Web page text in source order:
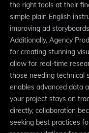
the right tools at their
simple plain English
improving ad
Additionally, Agency
for creating stunning
allow for real-time
those needing technical
enables advanced data
your project stays on
directly, collaboration
seeking best practices